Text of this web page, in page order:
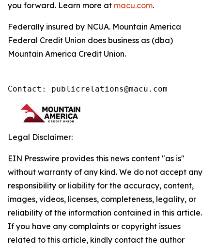
you forward. Learn more at macu.com.
Federally insured by NCUA. Mountain America
Federal Credit Union does business as (dba)
Mountain America Credit Union.
Contact: publicrelations@macu.com
Legal Disclaimer:
EIN Presswire provides this news content "as is"
without warranty of any kind. We do not accept any
responsibility or liability for the accuracy, content,
images, videos, licenses, completeness, legality, or
reliability of the information contained in this article.
If you have any complaints or copyright issues
related to this article, kindly contact the author